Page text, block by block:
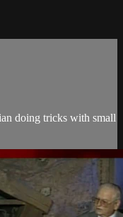
doing tricks with small